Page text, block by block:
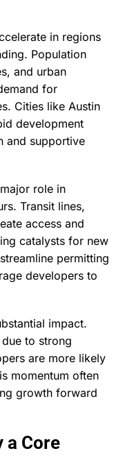
in regions
Population
and urban
for
Cities like Austin
development
and supportive
role in
Transit lines,
access and
catalysts for new
permitting
developers to
impact.
to strong
are more likely
momentum often
growth forward
a Core